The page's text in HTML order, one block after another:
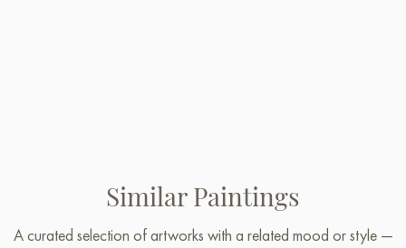
Similar Paintings
A curated selection of artworks with a related mood or style —